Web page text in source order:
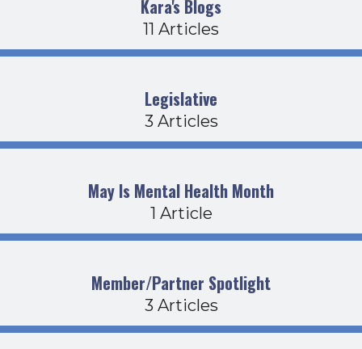
Kara's Blogs
11 Articles
Legislative
3 Articles
May Is Mental Health Month
1 Article
Member/Partner Spotlight
3 Articles